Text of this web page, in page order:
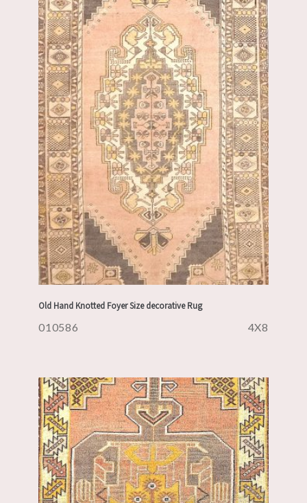
Old Hand Knotted Foyer Size decorative Rug
010586 4X8